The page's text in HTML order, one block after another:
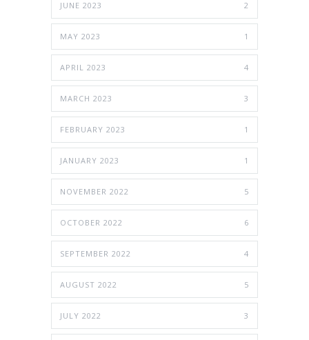
JUNE 2023 2
MAY 2023 1
APRIL 2023 4
MARCH 2023 3
FEBRUARY 2023 1
JANUARY 2023 1
NOVEMBER 2022 5
OCTOBER 2022 6
SEPTEMBER 2022 4
AUGUST 2022 5
JULY 2022 3